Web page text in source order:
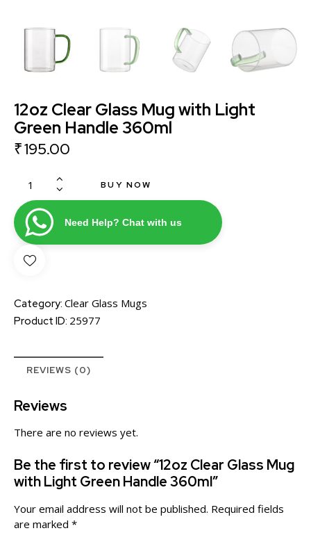
12oz Clear Glass Mug with Light
Green Handle 360ml
₹195.00
BUY NOW
Need Help? Chat with us
Category: Clear Glass Mugs
Product ID: 25977
REVIEWS (0)
Reviews
There are no reviews yet.
Be the first to review “12oz Clear Glass Mug
with Light Green Handle 360ml”
Your email address will not be published. Required fields
are marked *